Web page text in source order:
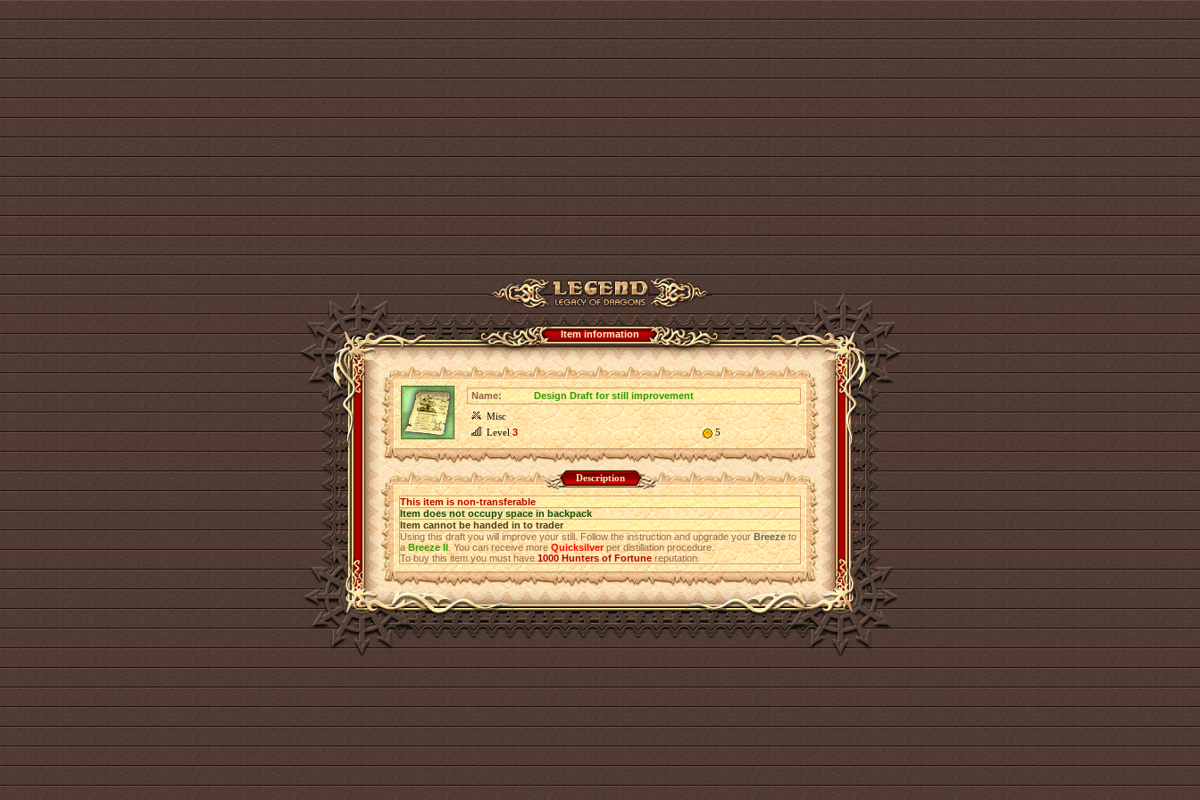
Item information
Name:
Design Draft for still improvement
Misc
Level3 5
Description
This item is non-transferable
Item does not occupy space in backpack
Item cannot be handed in to trader
Using this draft you will improve your still. Follow the instruction and upgrade yourBreezeto
aBreeze II. You can receive moreQuicksilverper distillation procedure.
To buy this item you must have1000 Hunters of Fortunereputation.